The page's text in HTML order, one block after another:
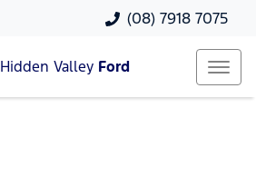
(08) 7918 7075
Hidden Valley Ford